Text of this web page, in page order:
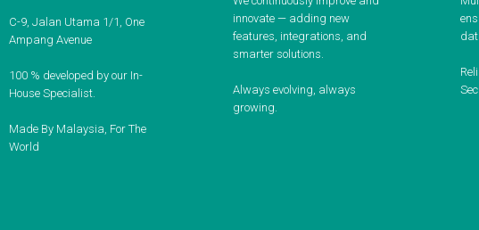
C-9, Jalan Utama 1/1, One
Ampang Avenue
100 % developed by our In-
House Specialist.
Made By Malaysia, For The
World
innovate — adding new
features, integrations, and
smarter solutions.
Always evolving, always
growing.